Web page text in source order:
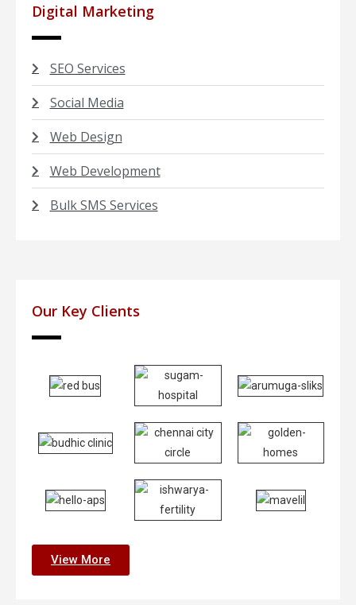
Digital Marketing
SEO Services
Social Media
Web Design
Web Development
Bulk SMS Services
Our Key Clients
View More